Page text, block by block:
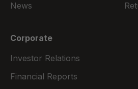
News
Corporate
Investor Relations
Financial Reports